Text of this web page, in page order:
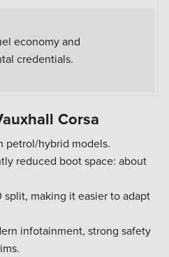
economy and
credentials.
Corsa
petrol/hybrid models.
reduced boot space: about
split, making it easier to adapt
infotainment, strong safety